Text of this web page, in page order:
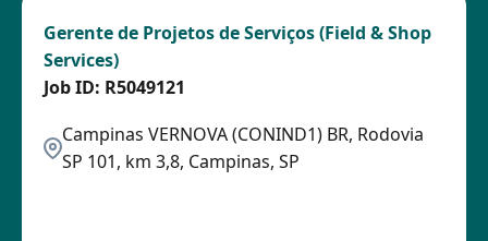
Gerente de Projetos de Serviços (Field & Shop
Services)
Campinas VERNOVA (CONIND1) BR, Rodovia
SP 101, km 3,8, Campinas, SP
R5049121